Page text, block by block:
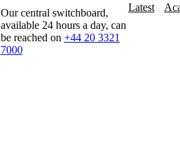
Our central switchboard,
available 24 hours a day, can
be reached on +44 20 3321
7000
Latest